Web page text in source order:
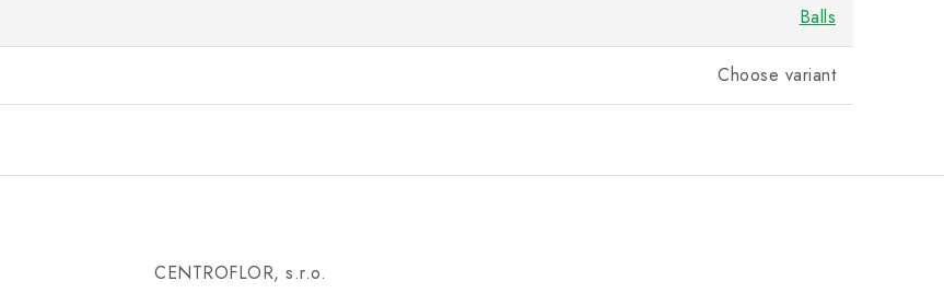
Balls
Choose variant
CENTROFLOR, s.r.o.